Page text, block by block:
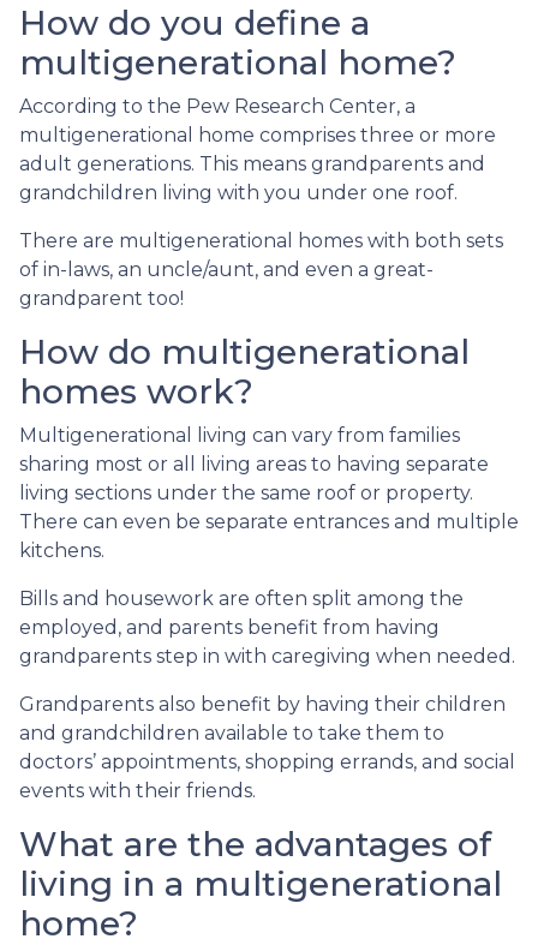
How do you define a
multigenerational home?
According to the Pew Research Center, a
multigenerational home comprises three or more
adult generations. This means grandparents and
grandchildren living with you under one roof.
There are multigenerational homes with both sets
of in-laws, an uncle/aunt, and even a great-
grandparent too!
How do multigenerational
homes work?
Multigenerational living can vary from families
sharing most or all living areas to having separate
living sections under the same roof or property.
There can even be separate entrances and multiple
kitchens.
Bills and housework are often split among the
employed, and parents benefit from having
grandparents step in with caregiving when needed.
Grandparents also benefit by having their children
and grandchildren available to take them to
doctors’ appointments, shopping errands, and social
events with their friends.
What are the advantages of
living in a multigenerational
home?